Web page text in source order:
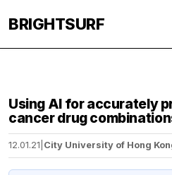
BRIGHTSURF
Using AI for accurately
cancer drug
12.01.21 City University of Hong